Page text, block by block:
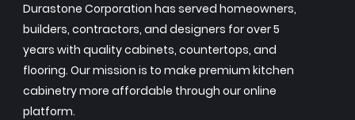
Durastone Corporation has served homeowners,
builders, contractors, and designers for over 5
years with quality cabinets, countertops, and
flooring. Our mission is to make premium kitchen
cabinetry more affordable through our online
platform.